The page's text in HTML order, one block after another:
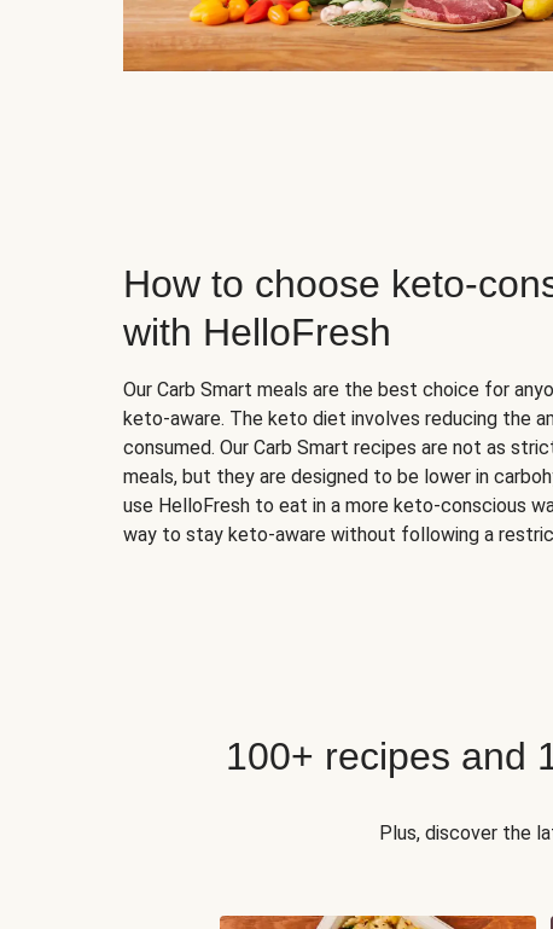
How to choose keto-
with HelloFresh
Our Carb Smart meals are the best choice for
keto-aware. The keto diet involves reducing the
consumed. Our Carb Smart recipes are not as
meals, but they are designed to be lower in
use HelloFresh to eat in a more keto-conscious
way to stay keto-aware without following a
100+ recipes and
Plus, discover the